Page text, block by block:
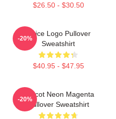
$26.50 - $30.50
Twice Logo Pullover
Sweatshirt
$40.95 - $47.95
-20%
Apricot Neon Magenta
Pullover Sweatshirt
-20%